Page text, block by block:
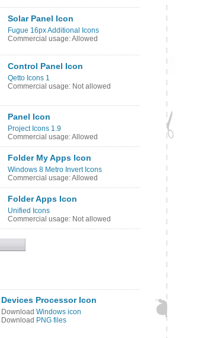
Solar Panel Icon
Fugue 16px Additional Icons
Commercial usage: Allowed
Control Panel Icon
Qetto Icons 1
Commercial usage: Not allowed
Panel Icon
Project Icons 1.9
Commercial usage: Allowed
Folder My Apps Icon
Windows 8 Metro Invert Icons
Commercial usage: Allowed
Folder Apps Icon
Unified Icons
Commercial usage: Not allowed
Devices Processor Icon
Download Windows icon
Download PNG files